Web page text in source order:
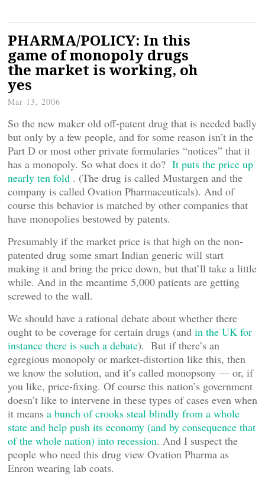
PHARMA/POLICY: In this
game of monopoly drugs
the market is working, oh
yes
Mar 13, 2006
So the new maker old off-patent drug that is needed badly
but only by a few people, and for some reason isn’t in the
Part D or most other private formularies “notices” that it
has a monopoly. So what does it do? It puts the price up
nearly ten fold . (The drug is called Mustargen and the
company is called Ovation Pharmaceuticals). And of
course this behavior is matched by other companies that
have monopolies bestowed by patents.
Presumably if the market price is that high on the non-
patented drug some smart Indian generic will start
making it and bring the price down, but that’ll take a little
while. And in the meantime 5,000 patients are getting
screwed to the wall.
We should have a rational debate about whether there
ought to be coverage for certain drugs (and in the UK for
instance there is such a debate). But if there’s an
egregious monopoly or market-distortion like this, then
we know the solution, and it’s called monopsony — or, if
you like, price-fixing. Of course this nation’s government
doesn’t like to intervene in these types of cases even when
it means a bunch of crooks steal blindly from a whole
state and help push its economy (and by consequence that
of the whole nation) into recession. And I suspect the
people who need this drug view Ovation Pharma as
Enron wearing lab coats.